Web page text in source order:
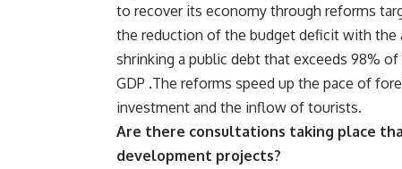
to recover its economy through reforms
the reduction of the budget deficit with the
shrinking a public debt that exceeds 98% of
GDP .The reforms speed up the pace of
investment and the inflow of tourists.
Are there consultations taking place
development projects?